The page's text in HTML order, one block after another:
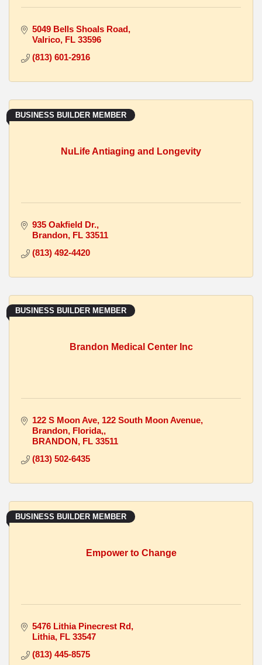
5049 Bells Shoals Road
Valrico FL 33596
(813) 601-2916
NuLife Antiaging and Longevity
BUSINESS BUILDER MEMBER
935 Oakfield Dr.
Brandon FL 33511
(813) 492-4420
Brandon Medical Center Inc
BUSINESS BUILDER MEMBER
122 S Moon Ave 122 South Moon Avenue,
Brandon, Florida,
BRANDON FL 33511
(813) 502-6435
Empower to Change
BUSINESS BUILDER MEMBER
5476 Lithia Pinecrest Rd
Lithia FL 33547
(813) 445-8575